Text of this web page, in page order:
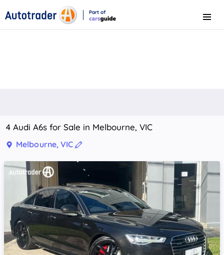
Part of
Menu
4 Audi A6s for Sale in Melbourne, VIC
Melbourne, VIC